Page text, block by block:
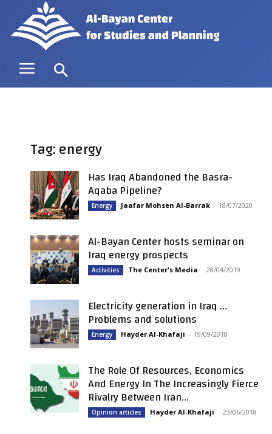
Tag: energy
Has Iraq Abandoned the Basra-
Aqaba Pipeline?
Energy Jaafar Mohsen Al-Barrak - 18/07/2020
Al-Bayan Center hosts seminar on
Iraq energy prospects
Activities The Center's Media - 28/04/2019
Electricity generation in Iraq …
Problems and solutions
Energy Hayder Al-Khafaji - 19/09/2018
The Role Of Resources, Economics
And Energy In The Increasingly Fierce
Rivalry Between Iran...
Opinion articles Hayder Al-Khafaji - 23/06/2018